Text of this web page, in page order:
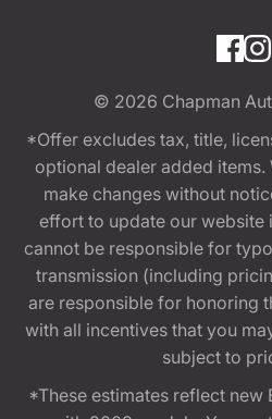
© 2026 Chapman
*Offer excludes tax, title,
optional dealer added items.
make changes without
effort to update our website
cannot be responsible for
transmission (including
are responsible for honoring
with all incentives that you
subject to
*These estimates reflect new